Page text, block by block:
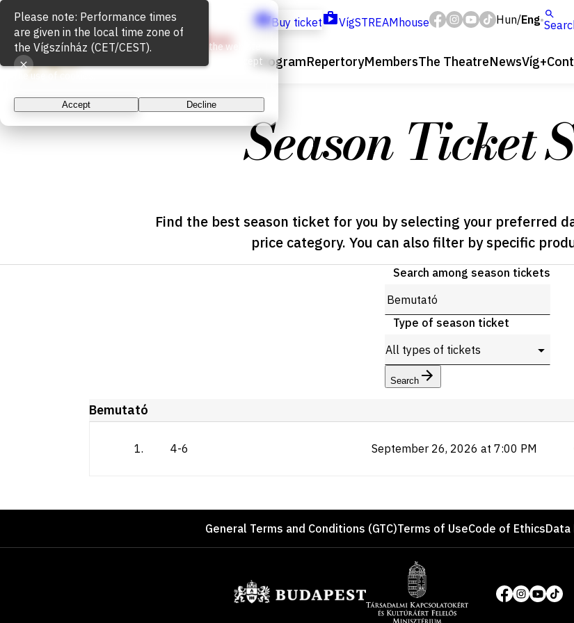
Buy ticket VígSTREAMhouse Hun/Eng
ProgramRepertoryMembersThe TheatreNewsVíg+
Season Ticket
Find the best season ticket for you by selecting your preferred
price category. You can also filter by specific
Search among season tickets
Type of season ticket
Search
Bemutató
1. 4-6 September 26, 2026 at 7:00 PM
General Terms and Conditions (GTC)Terms of UseCode of Ethics
Social
media
Please note: Performance times
are given in the local time zone of
the Vígszínház (CET/CEST).
Cookie Usage
We use cookies for the proper functioning of the website
and to measure website traffic. By continuing, you accept
the use of cookies.
Accept Decline